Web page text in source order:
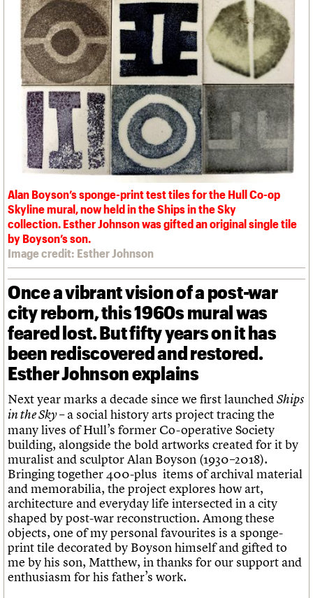
Links
Obituaries
We are C20
Join us Login
Alan Boyson’s sponge-print test tiles for the Hull Co-op
Skyline mural, now held in the Ships in the Sky
collection. Esther Johnson was gifted an original single tile
by Boyson’s son.
Image credit: Esther Johnson
Once a vibrant vision of a post-war
city reborn, this 1960s mural was
feared lost. But fifty years on it has
been rediscovered and restored.
Esther Johnson explains
Next year marks a decade since we first launchedShips
in the Sky– a social history arts project tracing the
many lives of Hull’s former Co-operative Society
building, alongside the bold artworks created for it by
muralist and sculptor Alan Boyson (1930–2018).
Bringing together 400-plus items of archival material
and memorabilia, the project explores how art,
architecture and everyday life intersected in a city
shaped by post-war reconstruction. Among these
objects, one of my personal favourites is a sponge-
print tile decorated by Boyson himself and gifted to
me by his son, Matthew, in thanks for our support and
enthusiasm for his father’s work.